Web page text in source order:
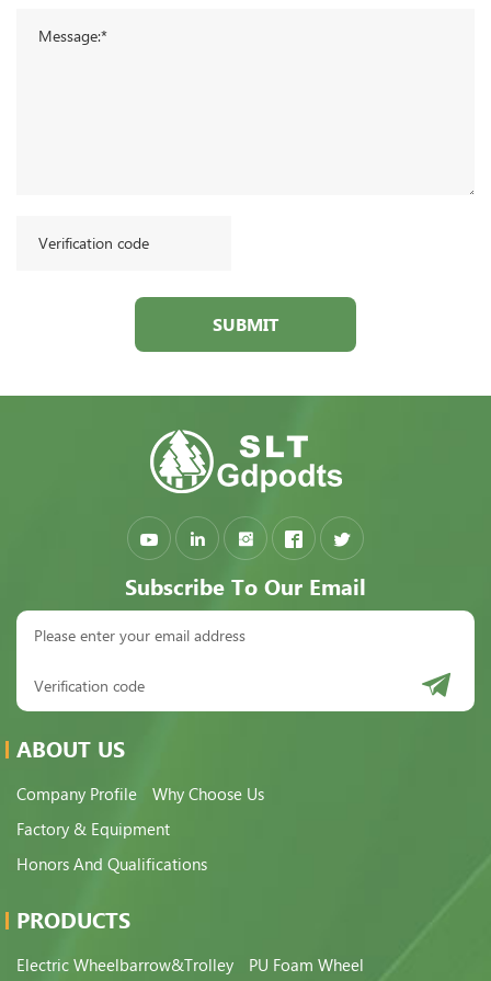
SUBMIT
Subscribe To Our Email
ABOUT US
Company Profile
Why Choose Us
Factory & Equipment
Honors And Qualifications
PRODUCTS
Electric Wheelbarrow&Trolley
PU Foam Wheel